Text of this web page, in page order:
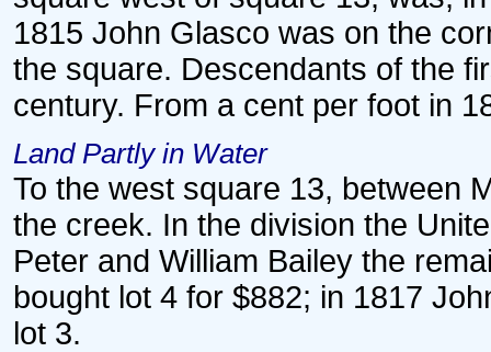
1815 John Glasco was on the
the square. Descendants of the
century. From a cent per foot in
Land Partly in Water
To the west square 13, between
the creek. In the division the
Peter and William Bailey the
bought lot 4 for $882; in 1817
lot 3.